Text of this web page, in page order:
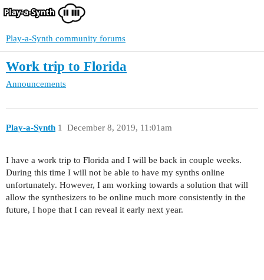
Play-a-Synth community forums
Work trip to Florida
Announcements
Play-a-Synth December 8, 2019, 11:01am
1
I have a work trip to Florida and I will be back in couple weeks.
During this time I will not be able to have my synths online
unfortunately. However, I am working towards a solution that will
allow the synthesizers to be online much more consistently in the
future, I hope that I can reveal it early next year.